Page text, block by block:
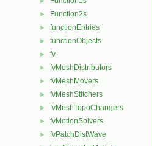
► Function2s
► functionEntries
► functionObjects
► fv
► fvMeshDistributors
► fvMeshMovers
► fvMeshStitchers
► fvMeshTopoChangers
► fvMotionSolvers
► fvPatchDistWave